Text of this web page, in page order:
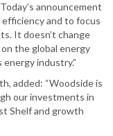
announcement
efficiency and to focus
It doesn’t change
the global energy
energy industry.”
added: “Woodside is
our investments in
Shelf and growth